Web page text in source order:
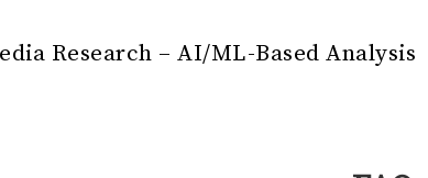
Research – AI/ML-Based Analysis